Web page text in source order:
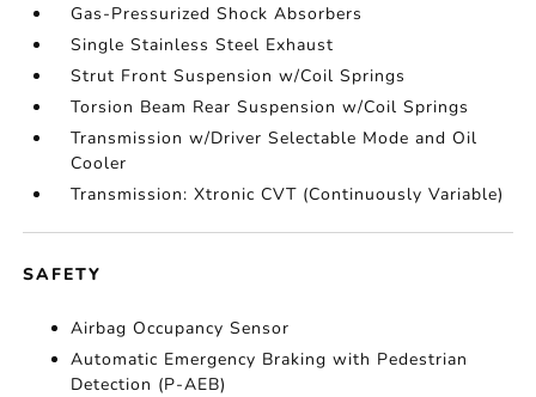
Gas-Pressurized Shock Absorbers
Single Stainless Steel Exhaust
Strut Front Suspension w/Coil Springs
Torsion Beam Rear Suspension w/Coil Springs
Transmission w/Driver Selectable Mode and Oil
Cooler
Transmission: Xtronic CVT (Continuously Variable)
SAFETY
Airbag Occupancy Sensor
Automatic Emergency Braking with Pedestrian
Detection (P-AEB)